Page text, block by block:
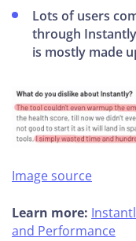
Lots of users
through
is mostly made
Image source
Learn more:
and Performance